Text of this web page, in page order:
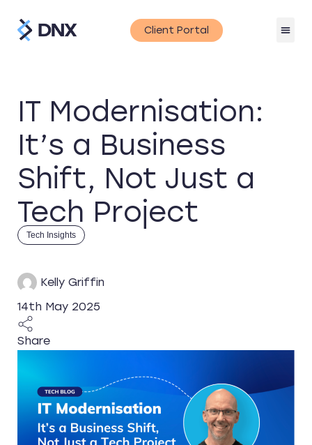
Client Portal
IT Modernisation:
It’s a Business
Shift, Not Just a
Tech Project
Tech Insights
Kelly Griffin
14th May 2025
Share